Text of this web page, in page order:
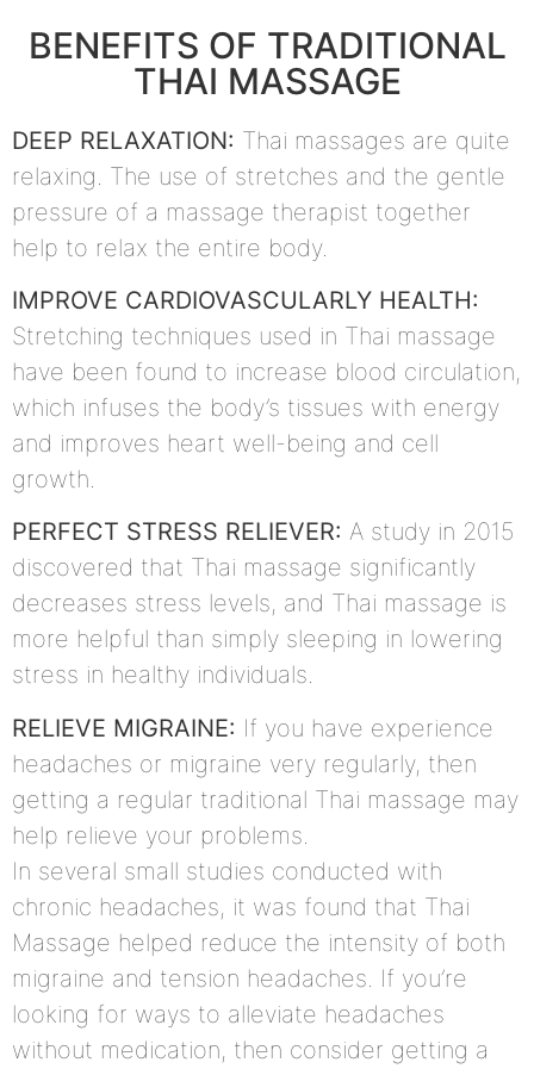
BENEFITS OF TRADITIONAL
THAI MASSAGE
DEEP RELAXATION: Thai massages are quite
relaxing. The use of stretches and the gentle
pressure of a massage therapist together
help to relax the entire body.
IMPROVE CARDIOVASCULARLY HEALTH:
Stretching techniques used in Thai massage
have been found to increase blood circulation,
which infuses the body’s tissues with energy
and improves heart well-being and cell
growth.
PERFECT STRESS RELIEVER: A study in 2015
discovered that Thai massage significantly
decreases stress levels, and Thai massage is
more helpful than simply sleeping in lowering
stress in healthy individuals.
RELIEVE MIGRAINE: If you have experience
headaches or migraine very regularly, then
getting a regular traditional Thai massage may
help relieve your problems.
In several small studies conducted with
chronic headaches, it was found that Thai
Massage helped reduce the intensity of both
migraine and tension headaches. If you’re
looking for ways to alleviate headaches
without medication, then consider getting a